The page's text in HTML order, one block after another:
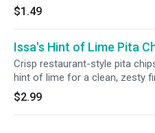
center and crisp edges in every
$1.49
Issa's Hint of Lime Pita
Crisp restaurant-style pita
hint of lime for a clean, zesty
snack that pairs easily with
bowls.
$2.99